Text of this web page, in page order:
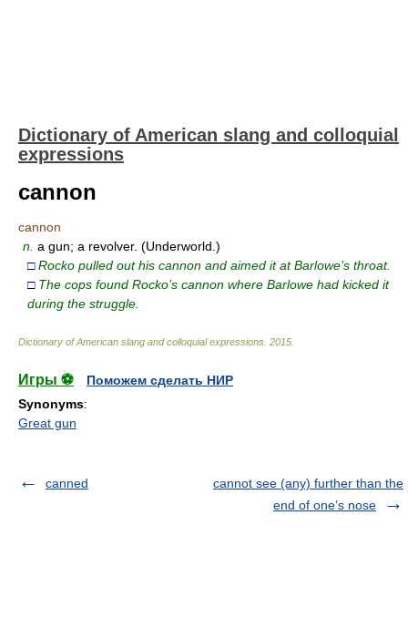
Dictionary of American slang and colloquial
expressions
cannon
cannon
n. a gun; a revolver. (Underworld.)
□ Rocko pulled out his cannon and aimed it at Barlowe’s throat.
□ The cops found Rocko’s cannon where Barlowe had kicked it
during the struggle.
Dictionary of American slang and colloquial expressions 2015
Игры ⚽
Поможем сделать НИР
Synonyms:
Great gun
canned
cannot see (any) further than the
end of one’s nose